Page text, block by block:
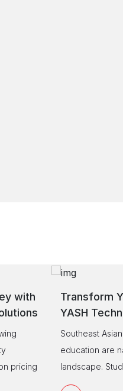
with
pricing
Transform
YASH
Southeast
education are
landscape.